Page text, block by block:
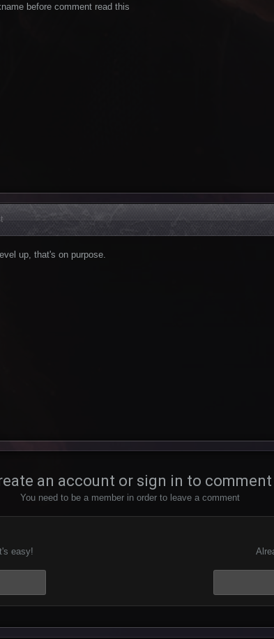
before comment read this
up, that's on purpose.
an account or sign in to comment
You need to be a member in order to leave a comment
easy!